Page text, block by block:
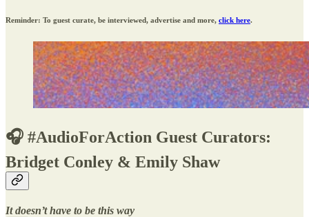
Reminder: To guest curate, be interviewed, advertise and more, click here.
🎧 #AudioForAction Guest Curators:
Bridget Conley & Emily Shaw
It doesn’t have to be this way